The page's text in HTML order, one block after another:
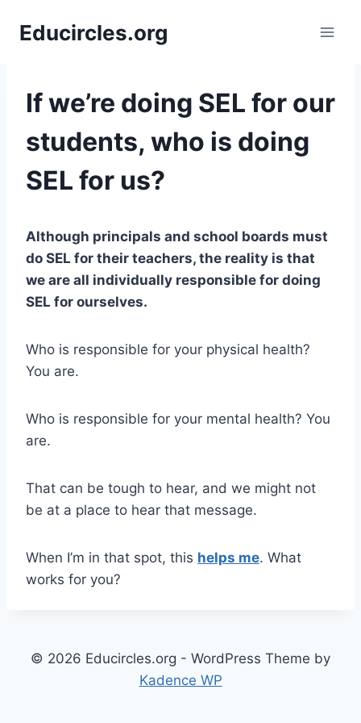
Educircles.org
If we’re doing SEL for our
students, who is doing
SEL for us?
Although principals and school boards must
do SEL for their teachers, the reality is that
we are all individually responsible for doing
SEL for ourselves.
Who is responsible for your physical health?
You are.
Who is responsible for your mental health? You
are.
That can be tough to hear, and we might not
be at a place to hear that message.
When I’m in that spot, this helps me. What
works for you?
© 2026 Educircles.org - WordPress Theme by
Kadence WP